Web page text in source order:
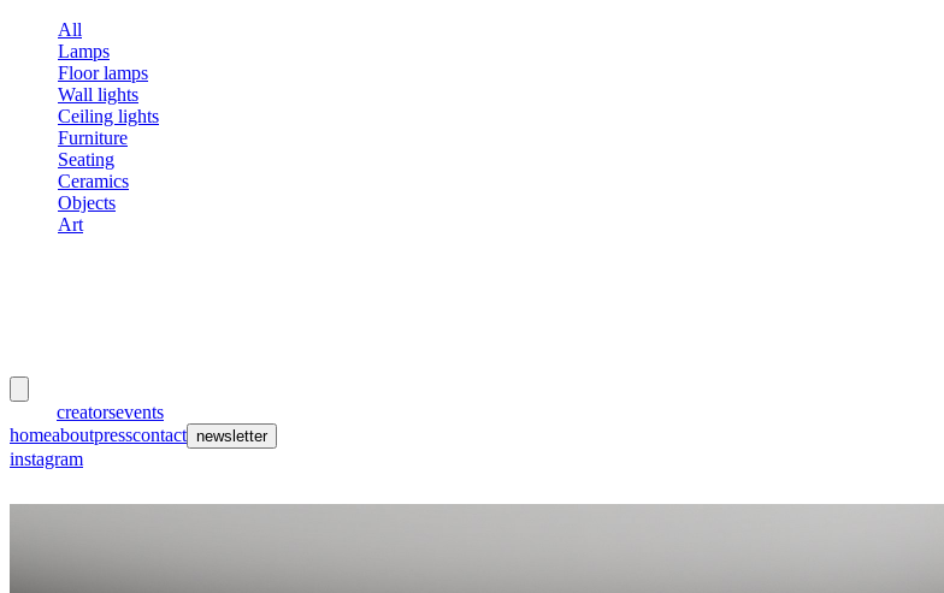
All
Lamps
Floor lamps
Wall lights
Ceiling lights
Furniture
Seating
Ceramics
Objects
Art
creatorsevents
homeaboutpresscontact newsletter
instagram